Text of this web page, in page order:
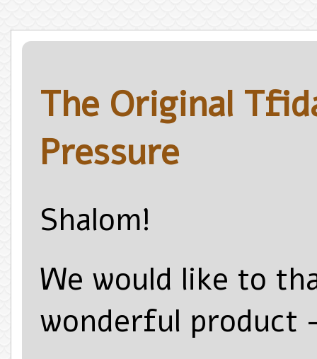
The Original
Pressure
Shalom!
We would like to
wonderful product